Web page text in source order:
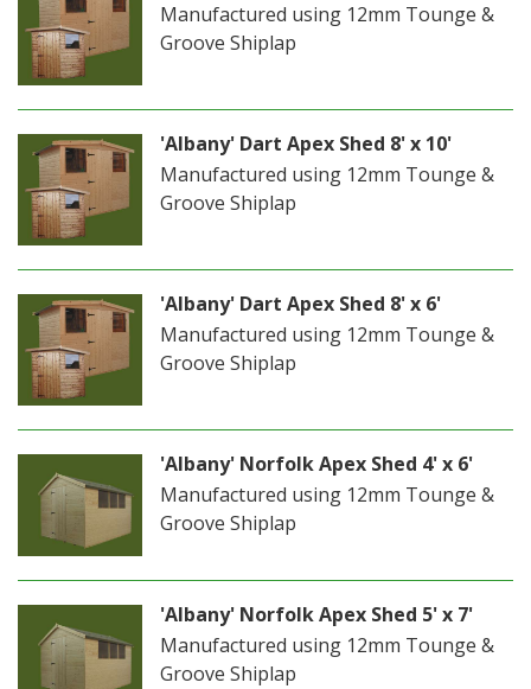
Manufactured using 12mm Tounge &
Groove Shiplap
'Albany' Dart Apex Shed 8' x 10'
Manufactured using 12mm Tounge &
Groove Shiplap
'Albany' Dart Apex Shed 8' x 6'
Manufactured using 12mm Tounge &
Groove Shiplap
'Albany' Norfolk Apex Shed 4' x 6'
Manufactured using 12mm Tounge &
Groove Shiplap
'Albany' Norfolk Apex Shed 5' x 7'
Manufactured using 12mm Tounge &
Groove Shiplap